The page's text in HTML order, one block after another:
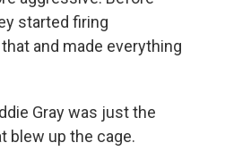
started firing
and made everything
Gray was just the
blew up the cage.